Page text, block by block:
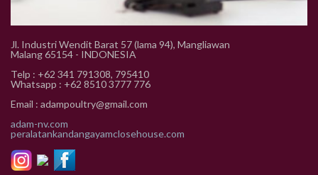
Jl. Industri Wendit Barat 57 (lama 94), Mangliawan
Malang 65154 - INDONESIA
Telp : +62 341 791308, 795410
Whatsapp : +62 8510 3777 776
Email : adampoultry@gmail.com
adam-nv.com
peralatankandangayamclosehouse.com